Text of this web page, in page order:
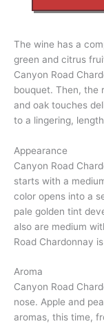
The wine has a
green and citrus
Canyon Road
bouquet. Then, the
and oak touches
to a lingering,
Appearance
Canyon Road
starts with a
color opens into a
pale golden tint
also are medium
Road Chardonnay
Aroma
Canyon Road
nose. Apple and
aromas, this time,